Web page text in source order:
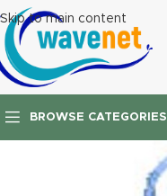
Skip to main content
BROWSE CATEGORIES